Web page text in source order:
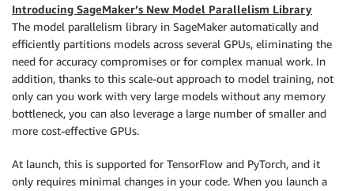
Introducing SageMaker’s New Model Parallelism Library
The model parallelism library in SageMaker automatically and
efficiently partitions models across several GPUs, eliminating the
need for accuracy compromises or for complex manual work. In
addition, thanks to this scale-out approach to model training, not
only can you work with very large models without any memory
bottleneck, you can also leverage a large number of smaller and
more cost-effective GPUs.
At launch, this is supported for TensorFlow and PyTorch, and it
only requires minimal changes in your code. When you launch a